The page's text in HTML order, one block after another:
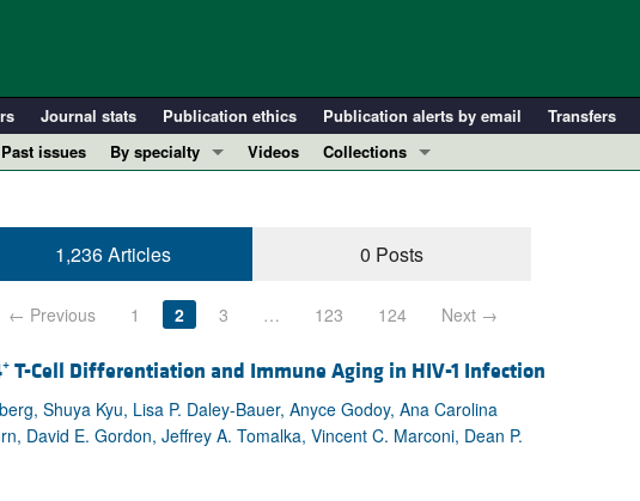
Journal stats Publication ethics Publication alerts by email Transfers
Past issues
By specialty
Cardiology
Immunology
Metabolism
Nephrology
Oncology
Pulmonology
All ...
Videos
Collections
Clinical Research and Public Health
Perspectives
Physician-Scientist Development
Reviews
1,236 Articles 0 Posts
← Previous 1 2 3 … 123 124 Next →
T-Cell Differentiation and Immune Aging in HIV-1 Infection
Shuya Kyu, Lisa P. Daley-Bauer, Anyce Godoy, Ana Carolina
David E. Gordon, Jeffrey A. Tomalka, Vincent C. Marconi, Dean P.